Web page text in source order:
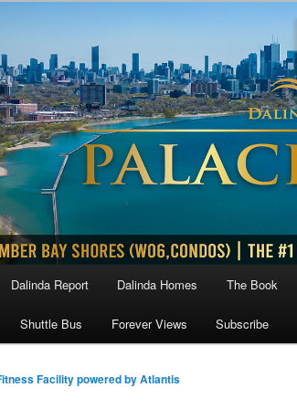
Dalinda Report Dalinda Homes The Book
Shuttle Bus Forever Views Subscribe
Facility powered by Atlantis